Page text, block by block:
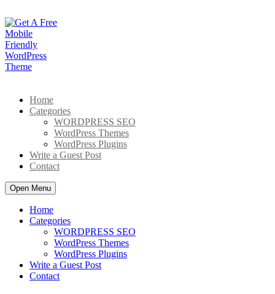
to
content
Home
Categories
WORDPRESS SEO
WordPress Themes
WordPress Plugins
Write a Guest Post
Contact
Open Menu
Home
Categories
WORDPRESS SEO
WordPress Themes
WordPress Plugins
Write a Guest Post
Contact